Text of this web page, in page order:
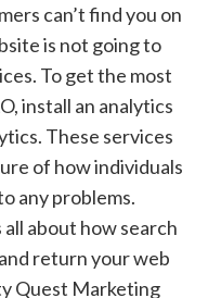
can’t find you on
is not going to
To get the most
install an analytics
These services
of how individuals
any problems.
about how search
return your web
Quest Marketing